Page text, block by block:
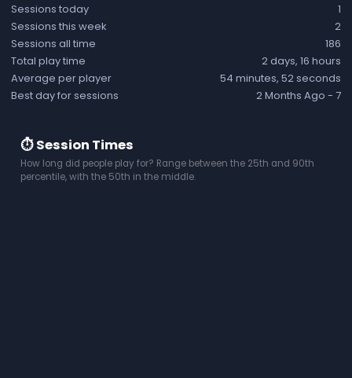
Sessions today
1
Sessions this week
2
Sessions all time
186
Total play time
2 days, 16 hours
Average per player
54 minutes, 52 seconds
Best day for sessions
2 Months Ago - 7
⏱️ Session Times
How long did people play for? Range between the 25th and 90th
percentile, with the 50th in the middle.